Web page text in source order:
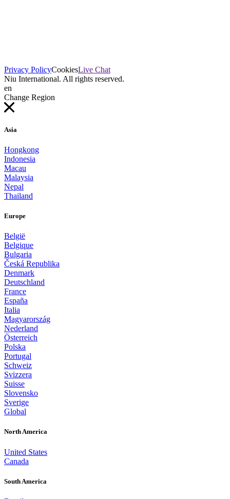
Privacy PolicyCookiesLive Chat
Niu International. All rights reserved.
en
Change Region
Asia
Hongkong
Indonesia
Macau
Malaysia
Nepal
Thailand
Europe
België
Belgique
Bulgaria
Česká Republika
Denmark
Deutschland
France
España
Italia
Magyarország
Nederland
Österreich
Polska
Portugal
Schweiz
Svizzera
Suisse
Slovensko
Sverige
Global
North America
United States
Canada
South America